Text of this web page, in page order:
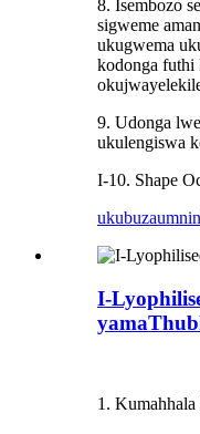
8. Isembozo
sigweme
ukugwema
kodonga futhi
9. Udonga
ukulengiswa
I-10. Shape
ukubuza
I-
1. Kumahhala